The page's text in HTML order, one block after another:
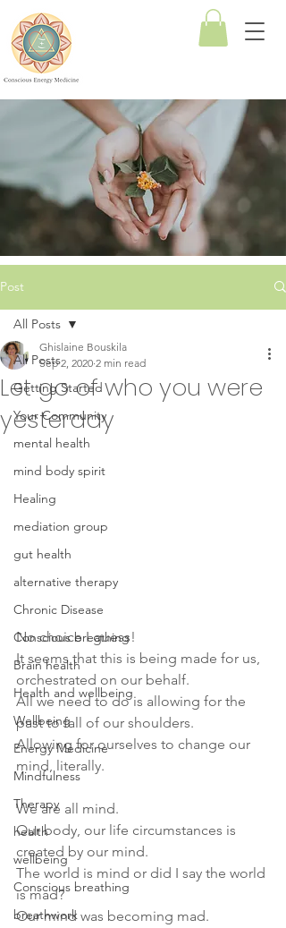
Conscious
Energy
Medicine
Post
All Posts
Getting Started
Your Community
mental health
mind body spirit
Healing
mediation group
gut health
alternative therapy
Chronic Disease
Conscious breathing
Brain health
Health and wellbeing
Wellbeing
Energy Medicine
Mindfulness
Therapy
health
wellbeing
Conscious breathing
breathwork
All Posts
Let go of who you were
yesterday
Ghislaine Bouskila
Sep 2, 2020 2 min read
No choice I guess!
It seems that this is being made for us,
orchestrated on our behalf.
All we need to do is allowing for the
past to fall of our shoulders.
Allowing for ourselves to change our
mind, literally.
We are all mind.
Our body, our life circumstances is
created by our mind.
The world is mind or did I say the world
is mad?
Our mind was becoming mad.